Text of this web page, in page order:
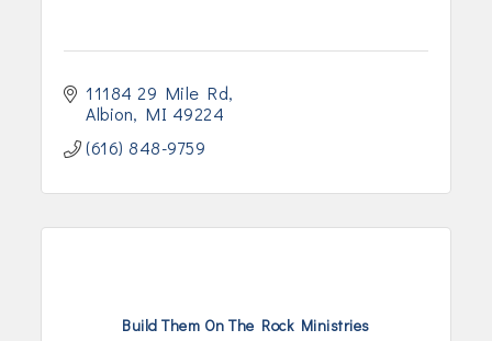
11184 29 Mile Rd
Albion
MI 49224
(616) 848-9759
Build Them On The Rock Ministries